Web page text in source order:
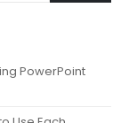
PowerPoint